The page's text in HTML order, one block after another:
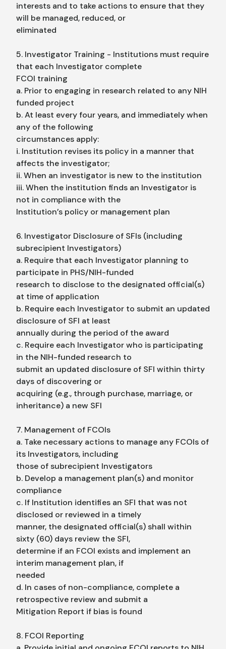
interests and to take actions to ensure that they
will be managed, reduced, or
eliminated
5. Investigator Training - Institutions must require
that each Investigator complete
FCOI training
a. Prior to engaging in research related to any NIH
funded project
b. At least every four years, and immediately when
any of the following
circumstances apply:
i. Institution revises its policy in a manner that
affects the investigator;
ii. When an investigator is new to the institution
iii. When the institution finds an Investigator is
not in compliance with the
Institution’s policy or management plan
6. Investigator Disclosure of SFIs (including
subrecipient Investigators)
a. Require that each Investigator planning to
participate in PHS/NIH-funded
research to disclose to the designated official(s)
at time of application
b. Require each Investigator to submit an updated
disclosure of SFI at least
annually during the period of the award
c. Require each Investigator who is participating
in the NIH-funded research to
submit an updated disclosure of SFI within thirty
days of discovering or
acquiring (e.g., through purchase, marriage, or
inheritance) a new SFI
7. Management of FCOIs
a. Take necessary actions to manage any FCOIs of
its Investigators, including
those of subrecipient Investigators
b. Develop a management plan(s) and monitor
compliance
c. If Institution identifies an SFI that was not
disclosed or reviewed in a timely
manner, the designated official(s) shall within
sixty (60) days review the SFI,
determine if an FCOI exists and implement an
interim management plan, if
needed
d. In cases of non-compliance, complete a
retrospective review and submit a
Mitigation Report if bias is found
8. FCOI Reporting